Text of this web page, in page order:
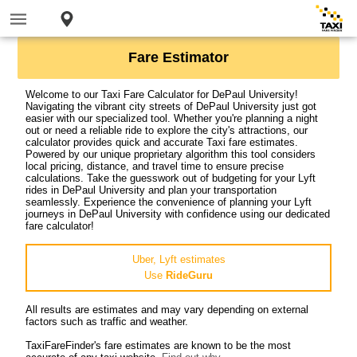
Fare Estimator
Welcome to our Taxi Fare Calculator for DePaul University!
Navigating the vibrant city streets of DePaul University just got
easier with our specialized tool. Whether you're planning a night
out or need a reliable ride to explore the city's attractions, our
calculator provides quick and accurate Taxi fare estimates.
Powered by our unique proprietary algorithm this tool considers
local pricing, distance, and travel time to ensure precise
calculations. Take the guesswork out of budgeting for your Lyft
rides in DePaul University and plan your transportation
seamlessly. Experience the convenience of planning your Lyft
journeys in DePaul University with confidence using our dedicated
fare calculator!
Uber, Lyft estimates
Use RideGuru
All results are estimates and may vary depending on external
factors such as traffic and weather.
TaxiFareFinder's fare estimates are known to be the most